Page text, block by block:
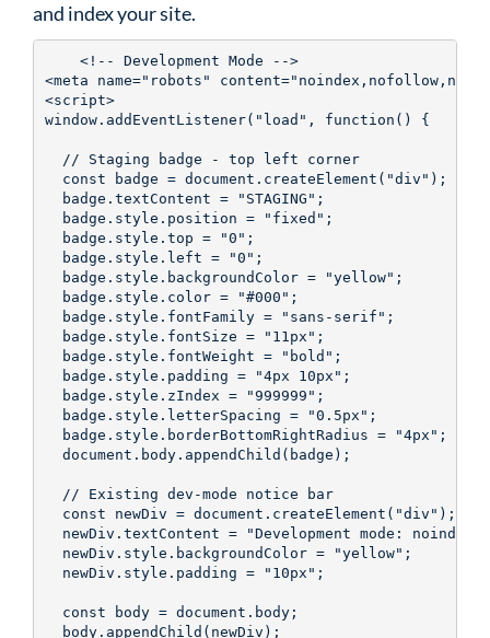
and index your site.
    <!-- Development Mode -->
<meta name="robots"
<script>
window.addEventListener("load", function() {
  // Staging badge - top left corner
  const badge = document.createElement("div");
  badge.textContent = "STAGING";
  badge.style.position = "fixed";
  badge.style.top = "0";
  badge.style.left = "0";
  badge.style.backgroundColor = "yellow";
  badge.style.color = "#000";
  badge.style.fontFamily = "sans-serif";
  badge.style.fontSize = "11px";
  badge.style.fontWeight = "bold";
  badge.style.padding = "4px 10px";
  badge.style.zIndex = "999999";
  badge.style.letterSpacing = "0.5px";
  badge.style.borderBottomRightRadius = "4px";
  document.body.appendChild(badge);
  // Existing dev-mode notice bar
  const newDiv = document.createElement("div");
newDiv.textContent = "Development mode:
  newDiv.style.backgroundColor = "yellow";
  newDiv.style.padding = "10px";
  const body = document.body;
  body.appendChild(newDiv);